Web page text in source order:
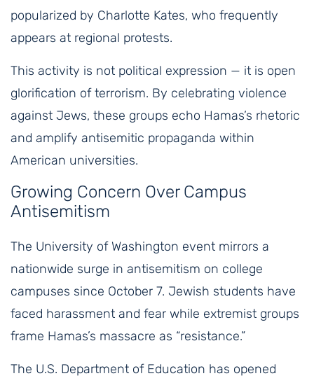
popularized by Charlotte Kates, who frequently
appears at regional protests.
This activity is not political expression — it is open
glorification of terrorism. By celebrating violence
against Jews, these groups echo Hamas’s rhetoric
and amplify antisemitic propaganda within
American universities.
Growing Concern Over Campus
Antisemitism
The University of Washington event mirrors a
nationwide surge in antisemitism on college
campuses since October 7. Jewish students have
faced harassment and fear while extremist groups
frame Hamas’s massacre as “resistance.”
The U.S. Department of Education has opened